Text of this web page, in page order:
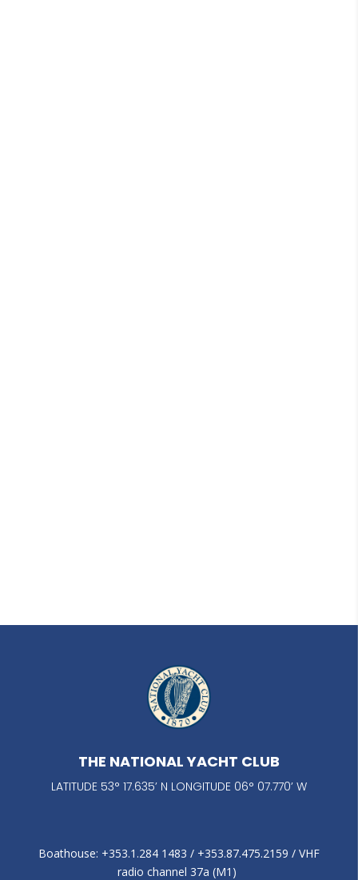
THE NATIONAL YACHT CLUB
LATITUDE 53° 17.635’ N LONGITUDE 06° 07.770’ W
Boathouse: +353.1.284 1483‬ / +353.87.475.2159 / VHF
radio channel 37a (M1)